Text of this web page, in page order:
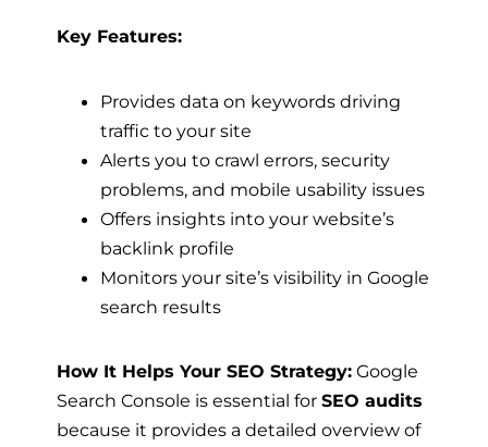
Key Features:
Provides data on keywords driving
traffic to your site
Alerts you to crawl errors, security
problems, and mobile usability issues
Offers insights into your website’s
backlink profile
Monitors your site’s visibility in Google
search results
How It Helps Your SEO Strategy: Google
Search Console is essential for SEO audits
because it provides a detailed overview of